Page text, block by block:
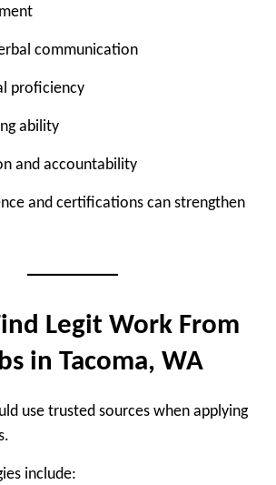
communication
proficiency
ability
and accountability
and certifications can strengthen
Legit Work From
in Tacoma, WA
use trusted sources when applying
include: